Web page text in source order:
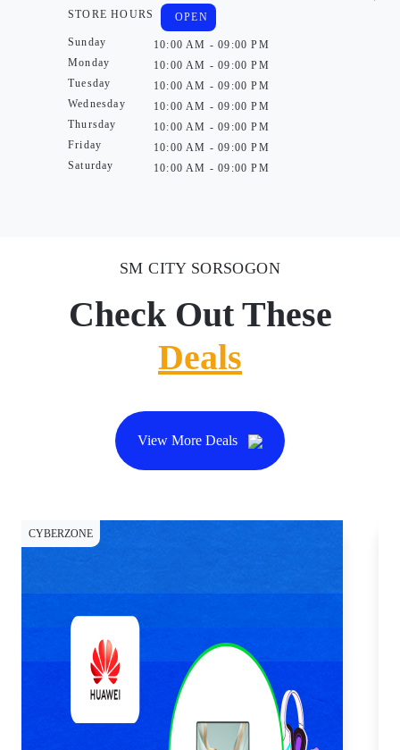
STORE HOURS
Sunday
Monday
Tuesday
Wednesday
Thursday
Friday
Saturday
OPEN
10:00 AM - 09:00 PM
10:00 AM - 09:00 PM
10:00 AM - 09:00 PM
10:00 AM - 09:00 PM
10:00 AM - 09:00 PM
10:00 AM - 09:00 PM
10:00 AM - 09:00 PM
SM CITY SORSOGON
Check Out These
Deals
View More Deals
CYBERZONE